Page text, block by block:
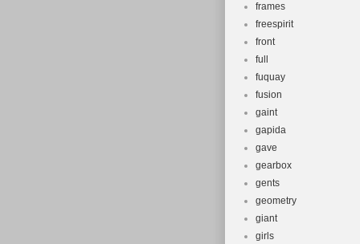
frames
freespirit
front
full
fuquay
fusion
gaint
gapida
gave
gearbox
gents
geometry
giant
girls